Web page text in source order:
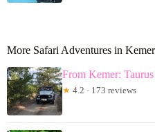
More Safari Adventures in Kemer
From Kemer:
★ 4.2 · 173 reviews